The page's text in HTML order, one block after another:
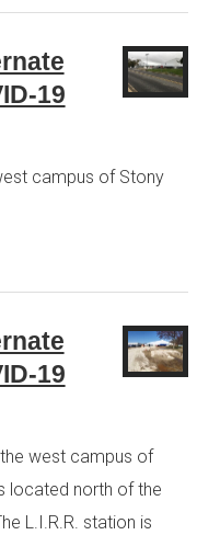
19
campus of Stony
19
west campus of
located north of the
L.I.R.R. station is